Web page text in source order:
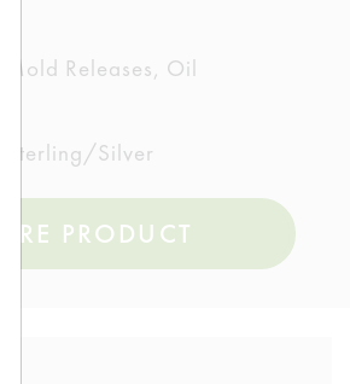
Releases, Oil
Sterling/Silver
PRODUCT